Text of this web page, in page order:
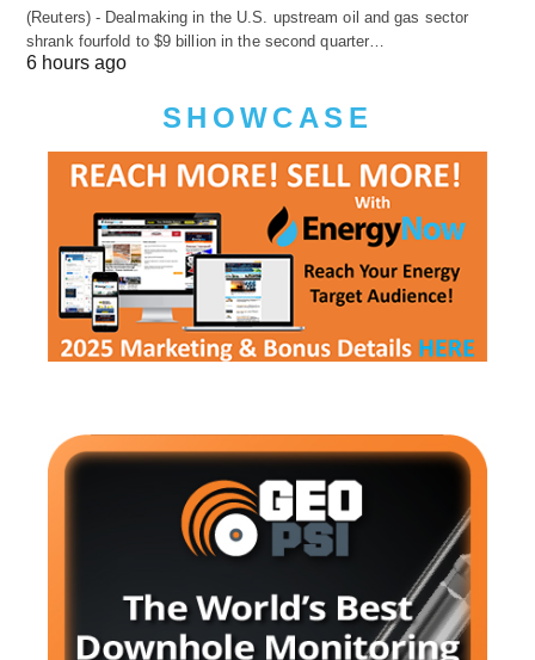
(Reuters) - Dealmaking in the U.S. upstream oil and gas sector
shrank fourfold to $9 billion in the second quarter…
6 hours ago
SHOWCASE